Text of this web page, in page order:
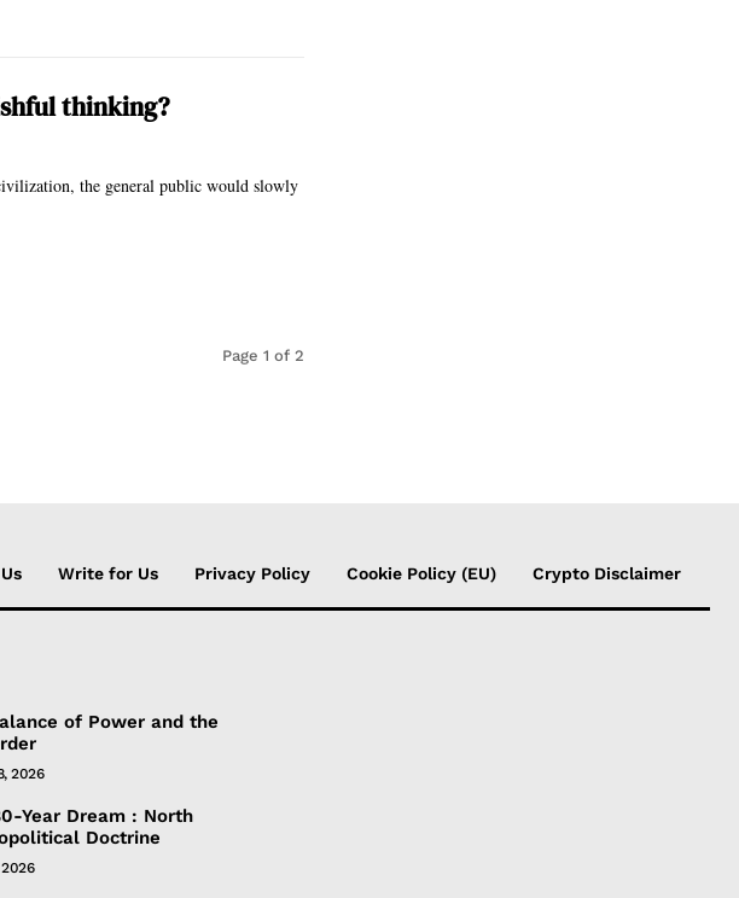
thinking?
the general public would slowly
Page 1 of 2
Write for Us Privacy Policy Cookie Policy (EU) Crypto Disclaimer
of Power and the
2026
Year Dream : North
Doctrine